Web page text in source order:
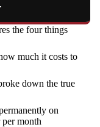
the four things
much it costs to
down the true
on
month